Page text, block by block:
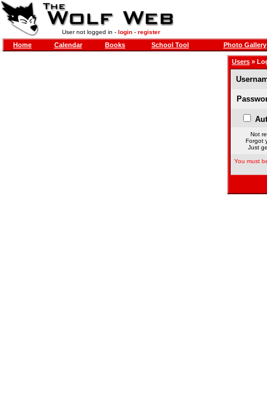
User not logged in - login- register
Home Calendar Books School Tool Photo Gallery
Users »
Not
Forgot
Just
You must